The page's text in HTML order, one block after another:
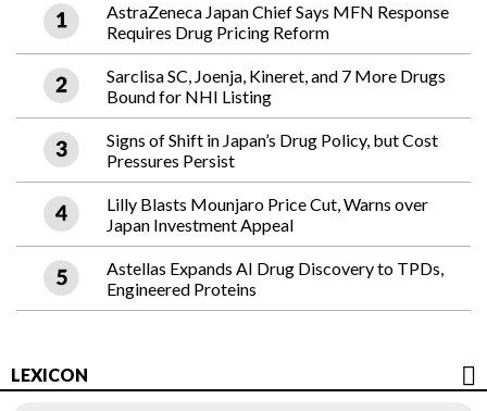
AstraZeneca Japan Chief Says MFN Response
Requires Drug Pricing Reform
Sarclisa SC, Joenja, Kineret, and 7 More Drugs
Bound for NHI Listing
Signs of Shift in Japan’s Drug Policy, but Cost
Pressures Persist
Lilly Blasts Mounjaro Price Cut, Warns over
Japan Investment Appeal
Astellas Expands AI Drug Discovery to TPDs,
Engineered Proteins
LEXICON